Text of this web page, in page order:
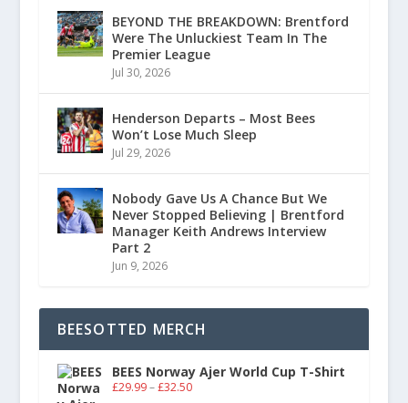
BEYOND THE BREAKDOWN: Brentford
Were The Unluckiest Team In The
Premier League
Jul 30, 2026
Henderson Departs – Most Bees
Won’t Lose Much Sleep
Jul 29, 2026
Nobody Gave Us A Chance But We
Never Stopped Believing | Brentford
Manager Keith Andrews Interview
Part 2
Jun 9, 2026
BEESOTTED MERCH
BEES Norway Ajer World Cup T-Shirt
£29.99 – £32.50